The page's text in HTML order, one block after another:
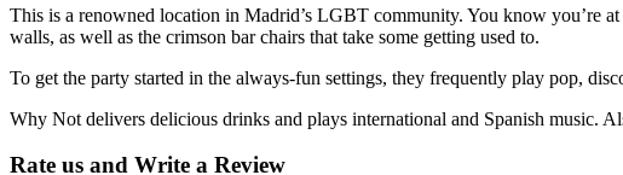
This is a renowned location in Madrid’s LGBT community. You know you’re
walls, as well as the crimson bar chairs that take some getting used to.
To get the party started in the always-fun settings, they frequently play pop,
Why Not delivers delicious drinks and plays international and Spanish music.
Rate us and Write a Review